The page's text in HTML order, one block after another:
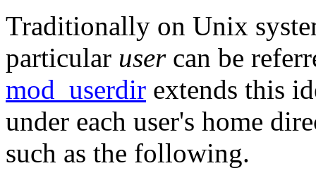
Traditionally on Unix
particular usercan be
mod_userdir extends this
under each user's home
such as the following.